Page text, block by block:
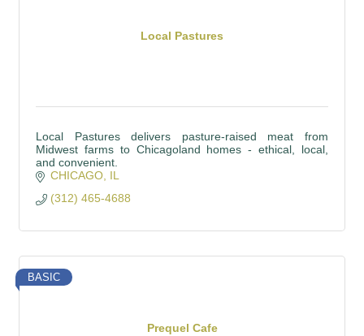
Local Pastures
Local Pastures delivers pasture-raised meat from
Midwest farms to Chicagoland homes - ethical, local,
and convenient.
CHICAGO IL
(312) 465-4688
Prequel Cafe
BASIC